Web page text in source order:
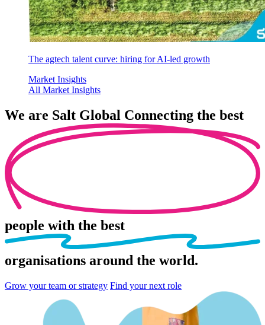
The agtech talent curve: hiring for AI-led growth
Market Insights
All Market Insights
We are Salt Global Connecting the best
people with the best
organisations around the world.
Grow your team or strategy Find your next role